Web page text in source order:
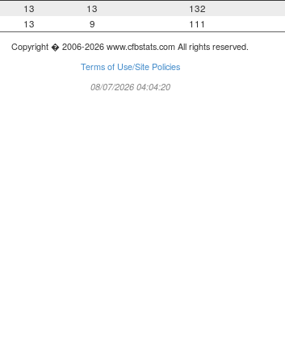
13 13 132
13 9 111
Copyright � 2006-2026 www.cfbstats.com All rights reserved.
Terms of Use/Site Policies
08/07/2026 04:04:20